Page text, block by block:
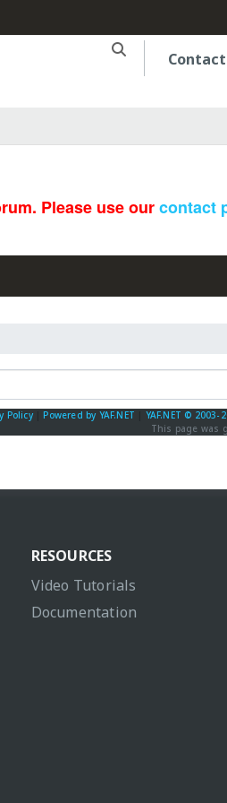
Please use ourcontact
Policy|Powered by YAF.NET
YAF.NET © 2003-
This page was
RESOURCES
Video Tutorials
Documentation